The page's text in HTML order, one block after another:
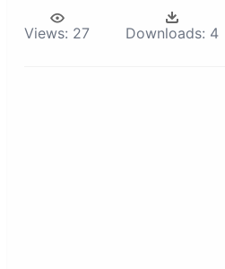
Views: 27 Downloads: 4